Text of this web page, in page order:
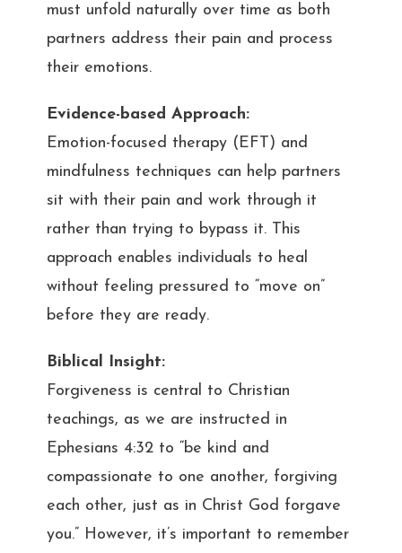
must unfold naturally over time as both
partners address their pain and process
their emotions.
Evidence-based Approach:
Emotion-focused therapy (EFT) and
mindfulness techniques can help partners
sit with their pain and work through it
rather than trying to bypass it. This
approach enables individuals to heal
without feeling pressured to “move on”
before they are ready.
Biblical Insight:
Forgiveness is central to Christian
teachings, as we are instructed in
Ephesians 4:32 to “be kind and
compassionate to one another, forgiving
each other, just as in Christ God forgave
you.” However, it’s important to remember